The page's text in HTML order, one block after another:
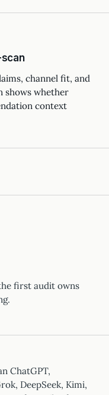
channel fit, and
shows whether
context
first audit owns
ChatGPT,
DeepSeek, Kimi,